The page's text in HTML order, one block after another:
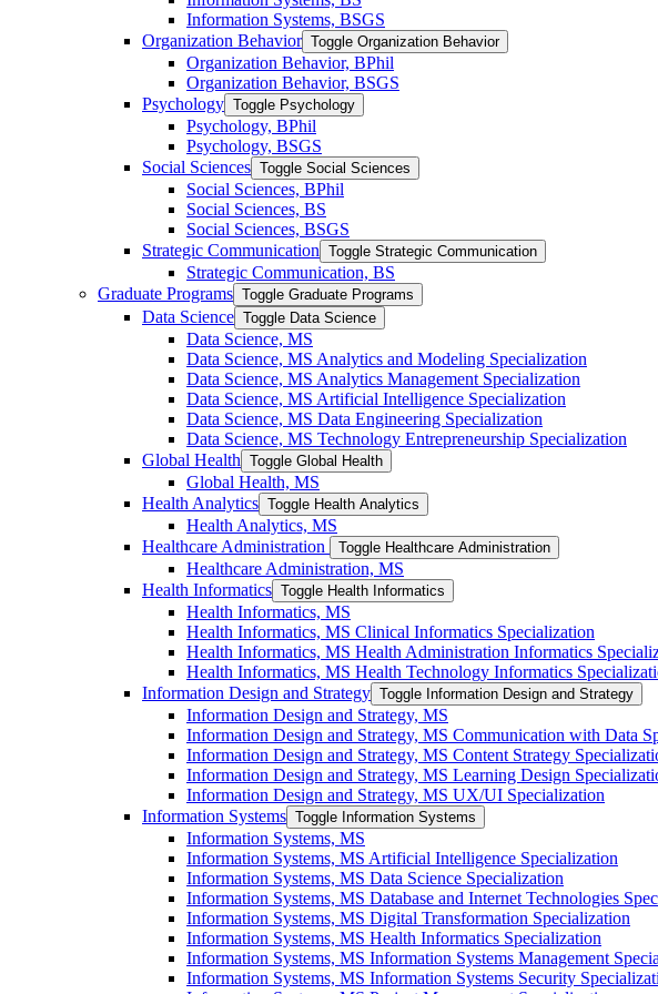
Information Systems, BSGS
Organization Behavior Toggle Organization Behavior
Organization Behavior, BPhil
Organization Behavior, BSGS
Psychology Toggle Psychology
Psychology, BPhil
Psychology, BSGS
Social Sciences Toggle Social Sciences
Social Sciences, BPhil
Social Sciences, BS
Social Sciences, BSGS
Strategic Communication Toggle Strategic Communication
Strategic Communication, BS
Graduate Programs Toggle Graduate Programs
Data Science Toggle Data Science
Data Science, MS
Data Science, MS Analytics and Modeling Specialization
Data Science, MS Analytics Management Specialization
Data Science, MS Artificial Intelligence Specialization
Data Science, MS Data Engineering Specialization
Data Science, MS Technology Entrepreneurship Specialization
Global Health Toggle Global Health
Global Health, MS
Health Analytics Toggle Health Analytics
Health Analytics, MS
Healthcare Administration
Toggle Healthcare Administration
Healthcare Administration, MS
Health Informatics Toggle Health Informatics
Health Informatics, MS
Health Informatics, MS Clinical Informatics Specialization
Health Informatics, MS Health Administration Informatics
Health Informatics, MS Health Technology Informatics
Information Design and Strategy Toggle Information Design and Strategy
Information Design and Strategy, MS
Information Design and Strategy, MS Communication with Data
Information Design and Strategy, MS Content Strategy
Information Design and Strategy, MS Learning Design
Information Design and Strategy, MS UX/​UI Specialization
Information Systems Toggle Information Systems
Information Systems, MS
Information Systems, MS Artificial Intelligence Specialization
Information Systems, MS Data Science Specialization
Information Systems, MS Database and Internet Technologies
Information Systems, MS Digital Transformation Specialization
Information Systems, MS Health Informatics Specialization
Information Systems, MS Information Systems Management
Information Systems, MS Information Systems Security